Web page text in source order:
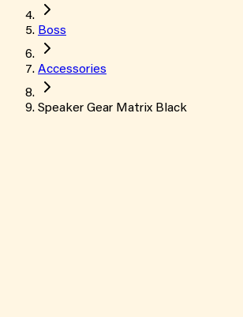
Boss
Accessories
Speaker Gear Matrix Black